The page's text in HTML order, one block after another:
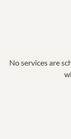
No services are